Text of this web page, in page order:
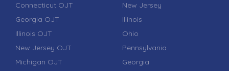
Connecticut OJT
Georgia OJT
Illinois OJT
New Jersey OJT
Michigan OJT
New Jersey
Illinois
Ohio
Pennsylvania
Georgia